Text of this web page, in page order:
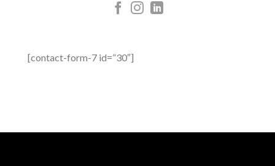
[contact-form-7 id=”30″]